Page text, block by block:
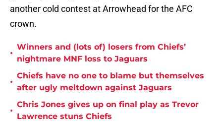
another cold contest at Arrowhead for the AFC
crown.
•
Winners and (lots of) losers from Chiefs’
nightmare MNF loss to Jaguars
•
Chiefs have no one to blame but themselves
after ugly meltdown against Jaguars
•
Chris Jones gives up on final play as Trevor
Lawrence stuns Chiefs